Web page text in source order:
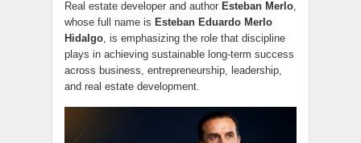
Real estate developer and author Esteban Merlo,
whose full name is Esteban Eduardo Merlo
Hidalgo, is emphasizing the role that discipline
plays in achieving sustainable long-term success
across business, entrepreneurship, leadership,
and real estate development.